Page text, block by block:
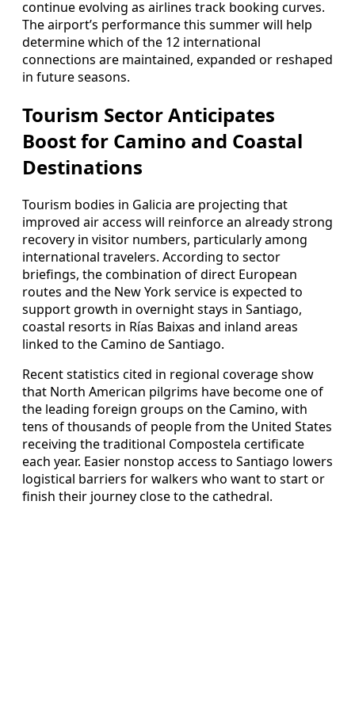
continue evolving as airlines track booking curves.
The airport’s performance this summer will help
determine which of the 12 international
connections are maintained, expanded or reshaped
in future seasons.
Tourism Sector Anticipates
Boost for Camino and Coastal
Destinations
Tourism bodies in Galicia are projecting that
improved air access will reinforce an already strong
recovery in visitor numbers, particularly among
international travelers. According to sector
briefings, the combination of direct European
routes and the New York service is expected to
support growth in overnight stays in Santiago,
coastal resorts in Rías Baixas and inland areas
linked to the Camino de Santiago.
Recent statistics cited in regional coverage show
that North American pilgrims have become one of
the leading foreign groups on the Camino, with
tens of thousands of people from the United States
receiving the traditional Compostela certificate
each year. Easier nonstop access to Santiago lowers
logistical barriers for walkers who want to start or
finish their journey close to the cathedral.